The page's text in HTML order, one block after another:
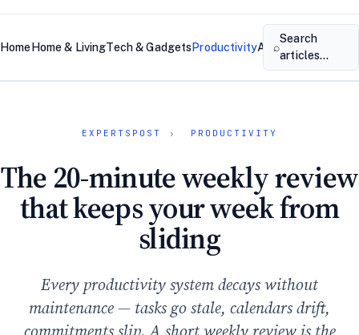
Home Home & LivingTech & Gadgets ProductivityAbout
⌕
Search
articles…
EXPERTSPOST › PRODUCTIVITY
The 20-minute weekly review
that keeps your week from
sliding
Every productivity system decays without
maintenance — tasks go stale, calendars drift,